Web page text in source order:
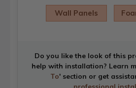
Wall Panels
Do you like the look of this
help with installation? Learn
To' section or get